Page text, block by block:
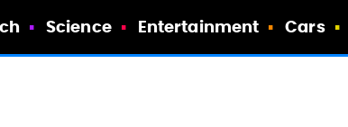
Science Entertainment Cars